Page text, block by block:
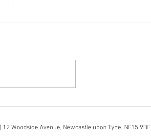
| 12 Woodside Avenue, Newcastle upon Tyne, NE15 9BE